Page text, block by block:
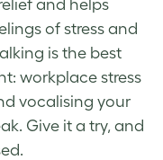
and helps
of stress and
is the best
workplace stress
vocalising your
Give it a try, and